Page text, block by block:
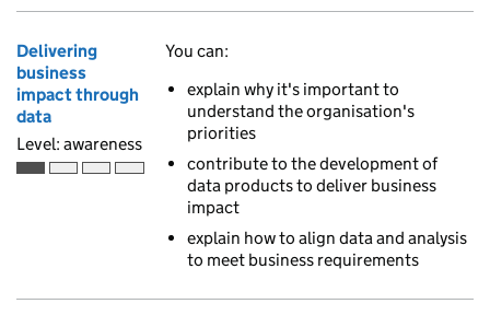
Delivering
business
impact through
data
Level: awareness
Awareness is the first of 4 ascending skill levels
You can:
explain why it's important to
understand the organisation's
priorities
contribute to the development of
data products to deliver business
impact
explain how to align data and analysis
to meet business requirements